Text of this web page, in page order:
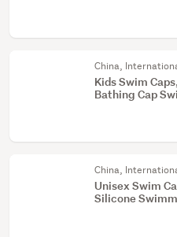
China,
Kids Swim
Bathing Cap
China,
Unisex Swim
Silicone